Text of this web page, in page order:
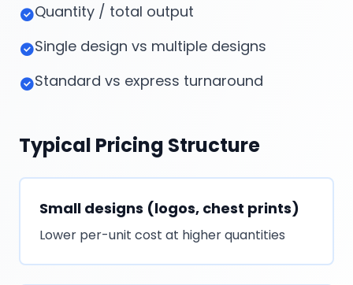
Quantity / total output
Single design vs multiple designs
Standard vs express turnaround
Typical Pricing Structure
Small designs (logos, chest prints)
Lower per-unit cost at higher quantities